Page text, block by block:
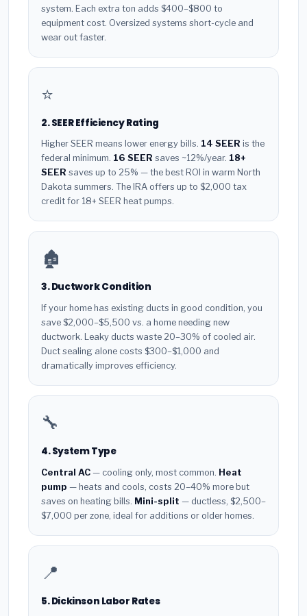
system. Each extra ton adds $400–$800 to
equipment cost. Oversized systems short-cycle and
wear out faster.
⭐
2. SEER Efficiency Rating
Higher SEER means lower energy bills. 14 SEER is the
federal minimum. 16 SEER saves ~12%/year. 18+
SEER saves up to 25% — the best ROI in warm North
Dakota summers. The IRA offers up to $2,000 tax
credit for 18+ SEER heat pumps.
🏚️
3. Ductwork Condition
If your home has existing ducts in good condition, you
save $2,000–$5,500 vs. a home needing new
ductwork. Leaky ducts waste 20–30% of cooled air.
Duct sealing alone costs $300–$1,000 and
dramatically improves efficiency.
🔧
4. System Type
Central AC — cooling only, most common. Heat
pump — heats and cools, costs 20–40% more but
saves on heating bills. Mini-split — ductless, $2,500–
$7,000 per zone, ideal for additions or older homes.
📍
5. Dickinson Labor Rates